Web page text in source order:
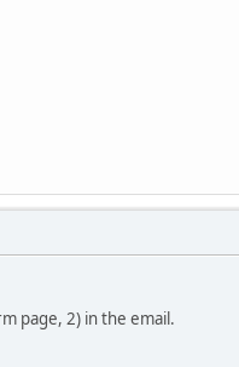
page, 2) in the email.